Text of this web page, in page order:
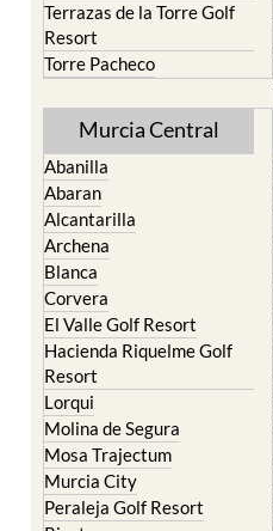
Terrazas de la Torre Golf
Resort
Torre Pacheco
Murcia Central
Abanilla
Abaran
Alcantarilla
Archena
Blanca
Corvera
El Valle Golf Resort
Hacienda Riquelme Golf
Resort
Lorqui
Molina de Segura
Mosa Trajectum
Murcia City
Peraleja Golf Resort